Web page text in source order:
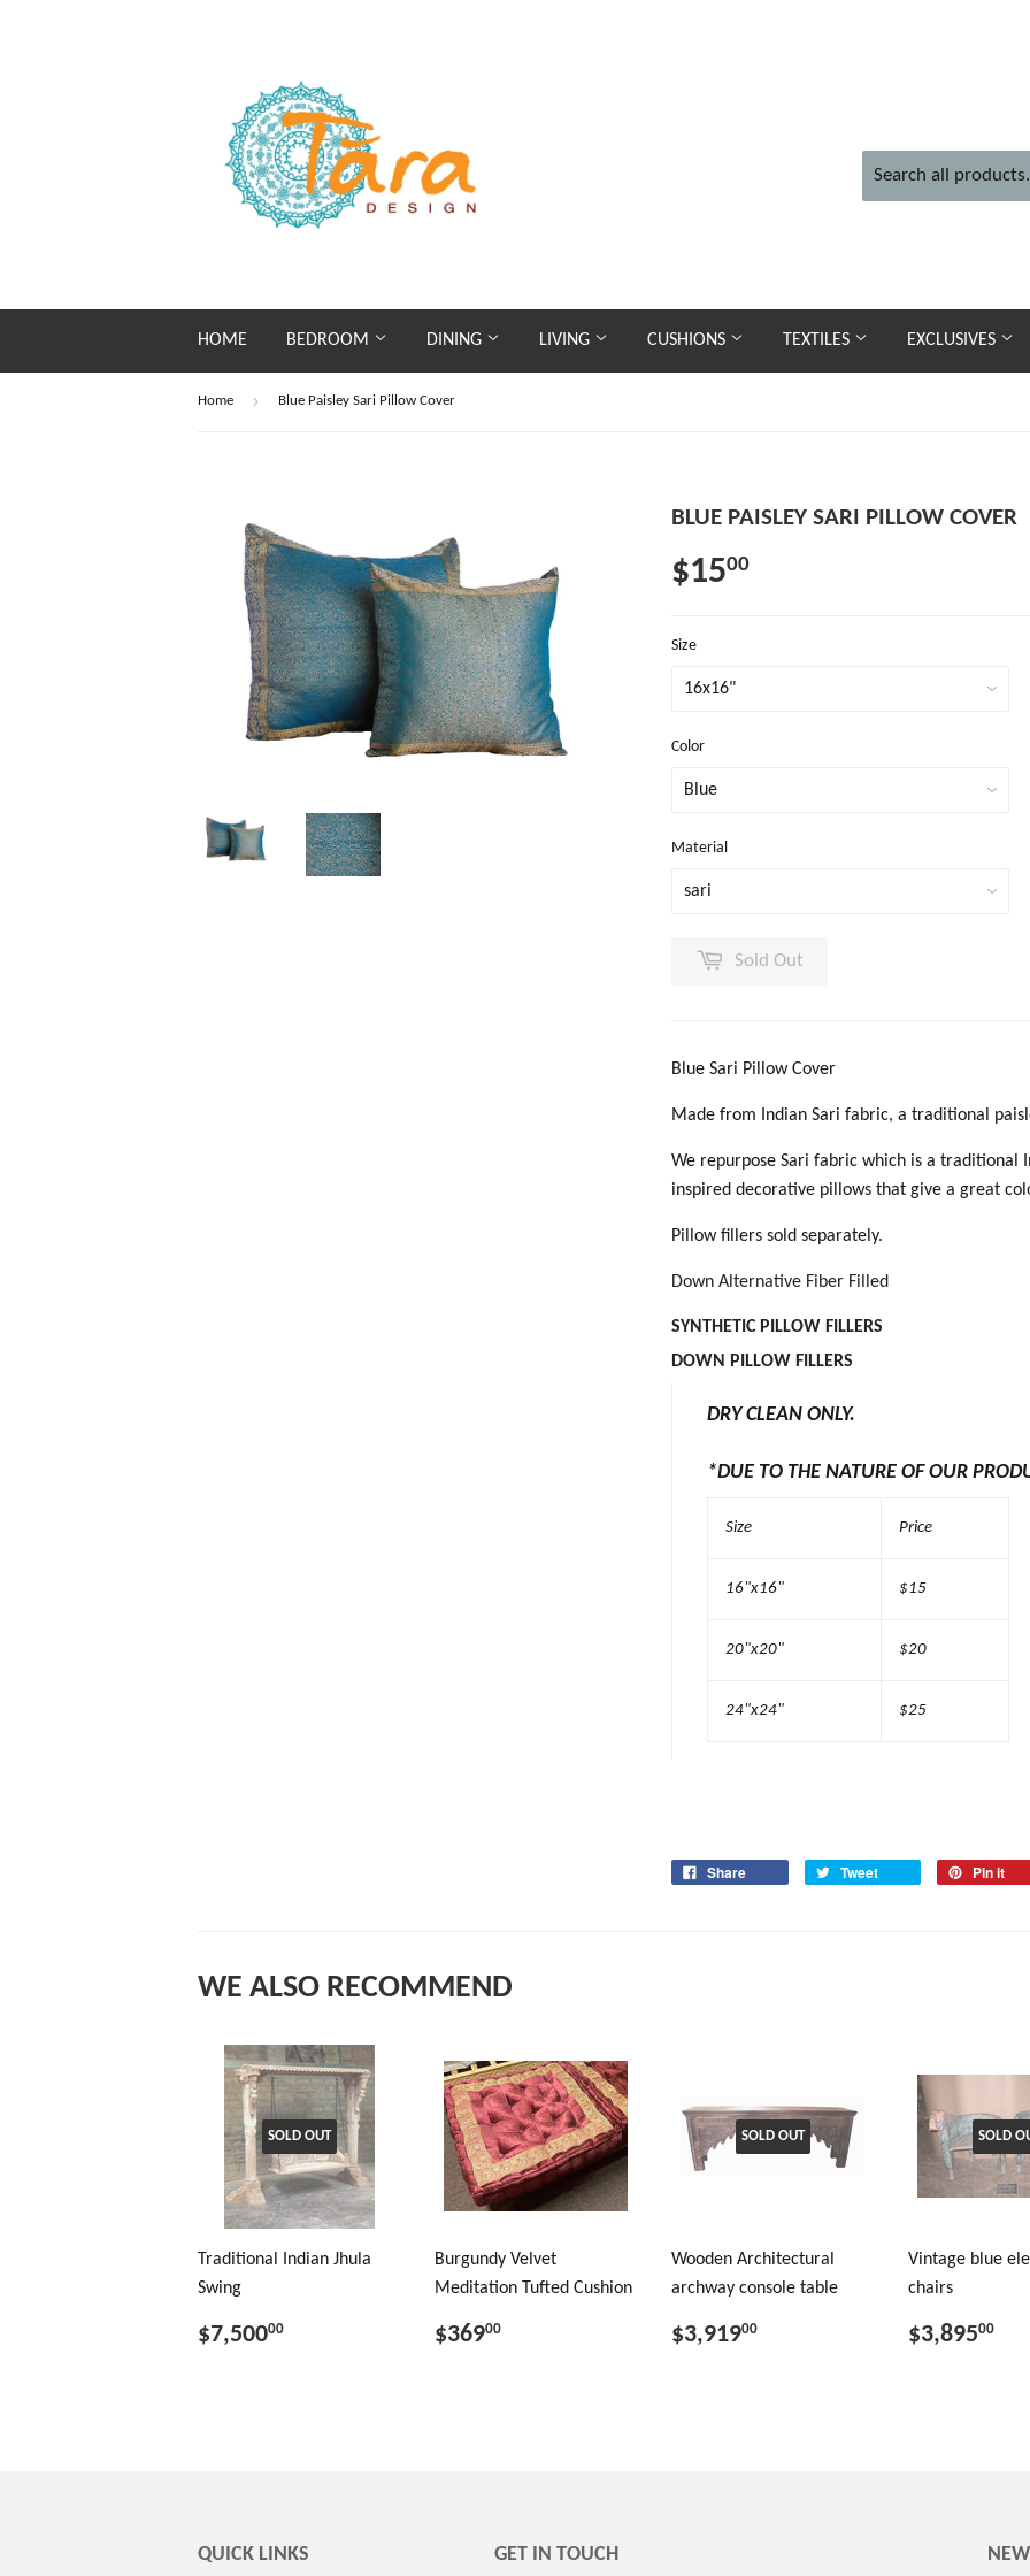
HOME BEDROOM DINING LIVING CUSHIONS TEXTILES EXCLUSIVES
Home › Blue Paisley Sari Pillow Cover
BLUE PAISLEY SARI PILLOW COVER
$1500
Size
Color
Material
Sold Out
Blue Sari Pillow Cover
Made from Indian Sari fabric, a traditional
We repurpose Sari fabric which is a
inspired decorative pillows that give a great
Pillow fillers sold separately.
Down Alternative Fiber Filled
SYNTHETIC PILLOW FILLERS
DOWN PILLOW FILLERS
DRY CLEAN ONLY.
*DUE TO THE NATURE OF OUR
Size Price
16"x16" $15
20"x20" $20
24"x24" $25
Share Tweet Pin it
WE ALSO RECOMMEND
SOLD OUT
Traditional Indian Jhula
Swing
$7,50000
Burgundy Velvet
Meditation Tufted Cushion
$36900
SOLD OUT
Wooden Architectural
archway console table
$3,91900
SOLD
Vintage blue
chairs
$3,89500
QUICK LINKS GET IN TOUCH